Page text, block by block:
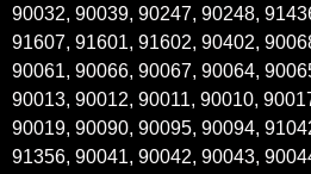
90032, 90039, 90247, 90248,
91607, 91601, 91602, 90402,
90061, 90066, 90067, 90064,
90013, 90012, 90011, 90010,
90019, 90090, 90095, 90094,
91356, 90041, 90042, 90043,